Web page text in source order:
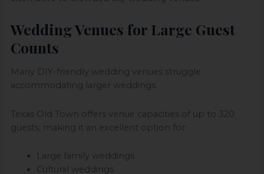
Wedding Venues for Large Guest
Counts
Many DIY-friendly wedding venues struggle
accommodating larger weddings.
Texas Old Town offers venue capacities of up to 320
guests, making it an excellent option for:
Large family weddings
Cultural weddings